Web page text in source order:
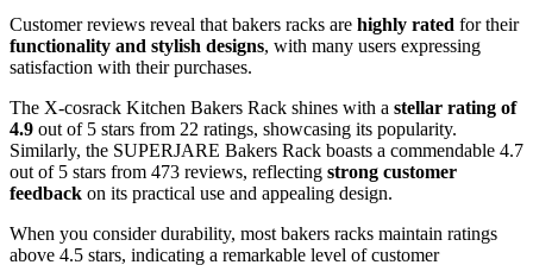
Customer reviews reveal that bakers racks are highly rated for their
functionality and stylish designs, with many users expressing
satisfaction with their purchases.
The X-cosrack Kitchen Bakers Rack shines with a stellar rating of
4.9 out of 5 stars from 22 ratings, showcasing its popularity.
Similarly, the SUPERJARE Bakers Rack boasts a commendable 4.7
out of 5 stars from 473 reviews, reflecting strong customer
feedback on its practical use and appealing design.
When you consider durability, most bakers racks maintain ratings
above 4.5 stars, indicating a remarkable level of customer